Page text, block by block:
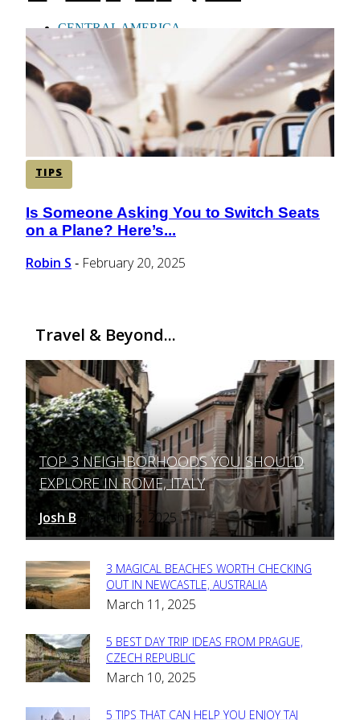
CENTRAL AMERICA
SOUTH AMERICA
AFRICA
TIPS
Section
Heading
Is Someone Asking You to Switch Seats
on a Plane? Here’s...
Robin S - February 20, 2025
Travel & Beyond...
Section
Heading
TOP 3 NEIGHBORHOODS YOU SHOULD
EXPLORE IN ROME, ITALY
Josh B - March 12, 2025
Section
Heading
3 MAGICAL BEACHES WORTH CHECKING
OUT IN NEWCASTLE, AUSTRALIA
March 11, 2025
Section
Heading
5 BEST DAY TRIP IDEAS FROM PRAGUE,
CZECH REPUBLIC
March 10, 2025
5 TIPS THAT CAN HELP YOU ENJOY TAJ